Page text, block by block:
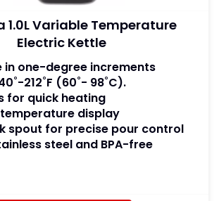
1.0L Variable Temperature
Electric Kettle
in one-degree increments
212˚F (60˚- 98˚C).
for quick heating
display
spout for precise pour control
steel and BPA-free